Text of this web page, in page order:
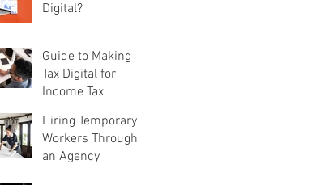
Digital?
Guide to Making
Tax Digital for
Income Tax
Hiring Temporary
Workers Through
an Agency